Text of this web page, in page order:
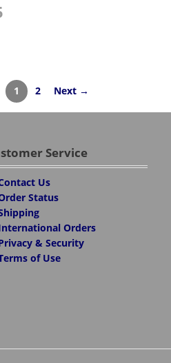
1 2 Next →
Service
Us
Status
Orders
& Security
of Use